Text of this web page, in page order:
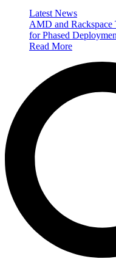
Latest News
AMD and
for Phased
Read More